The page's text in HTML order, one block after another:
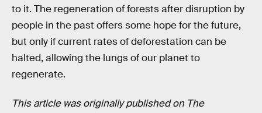
to it. The regeneration of forests after disruption by
people in the past offers some hope for the future,
but only if current rates of deforestation can be
halted, allowing the lungs of our planet to
regenerate.
This article was originally published on The